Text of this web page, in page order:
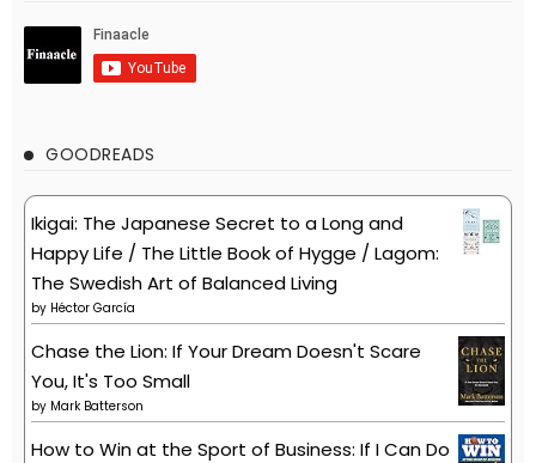
GOODREADS
Ikigai: The Japanese Secret to a Long and
Happy Life / The Little Book of Hygge / Lagom:
The Swedish Art of Balanced Living
by Héctor García
Chase the Lion: If Your Dream Doesn't Scare
You, It's Too Small
by Mark Batterson
How to Win at the Sport of Business: If I Can Do